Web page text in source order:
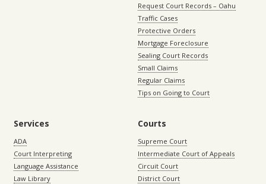
Request Court Records – Oahu
Traffic Cases
Protective Orders
Mortgage Foreclosure
Sealing Court Records
Small Claims
Regular Claims
Tips on Going to Court
Services
ADA
Court Interpreting
Language Assistance
Law Library
Courts
Supreme Court
Intermediate Court of Appeals
Circuit Court
District Court